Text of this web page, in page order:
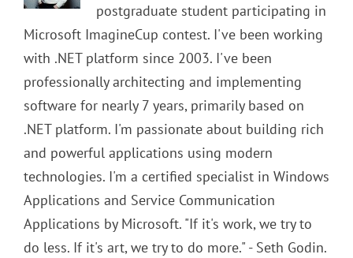
postgraduate student participating in
Microsoft ImagineCup contest. I've been working
with .NET platform since 2003. I've been
professionally architecting and implementing
software for nearly 7 years, primarily based on
.NET platform. I'm passionate about building rich
and powerful applications using modern
technologies. I'm a certified specialist in Windows
Applications and Service Communication
Applications by Microsoft. "If it's work, we try to
do less. If it's art, we try to do more." - Seth Godin.